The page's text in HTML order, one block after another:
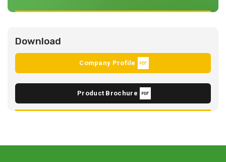
Download
Company Profile
Product Brochure